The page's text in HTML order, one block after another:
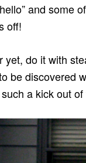
and some
off!
yet, do it with
be discovered
a kick out of